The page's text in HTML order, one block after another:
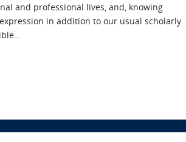
and professional lives, and, knowing
in addition to our usual scholarly